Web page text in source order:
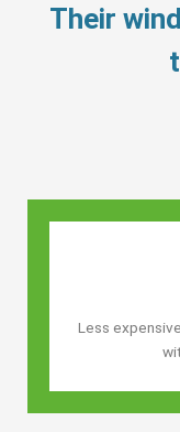
Their
Less